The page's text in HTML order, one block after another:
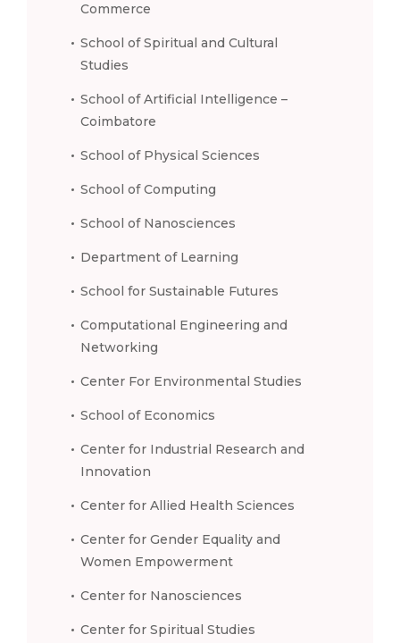
Commerce
School of Spiritual and Cultural
Studies
School of Artificial Intelligence –
Coimbatore
School of Physical Sciences
School of Computing
School of Nanosciences
Department of Learning
School for Sustainable Futures
Computational Engineering and
Networking
Center For Environmental Studies
School of Economics
Center for Industrial Research and
Innovation
Center for Allied Health Sciences
Center for Gender Equality and
Women Empowerment
Center for Nanosciences
Center for Spiritual Studies